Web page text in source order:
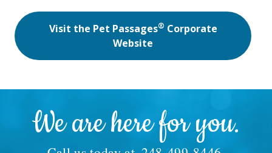
Visit the Pet Passages® Corporate
Website
We are here for you.